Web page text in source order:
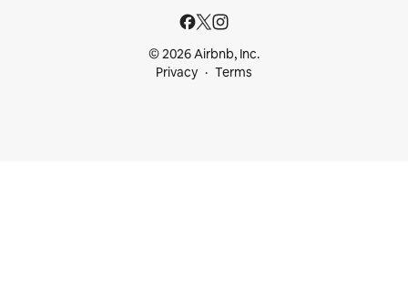
© 2026 Airbnb, Inc.
Privacy
Terms